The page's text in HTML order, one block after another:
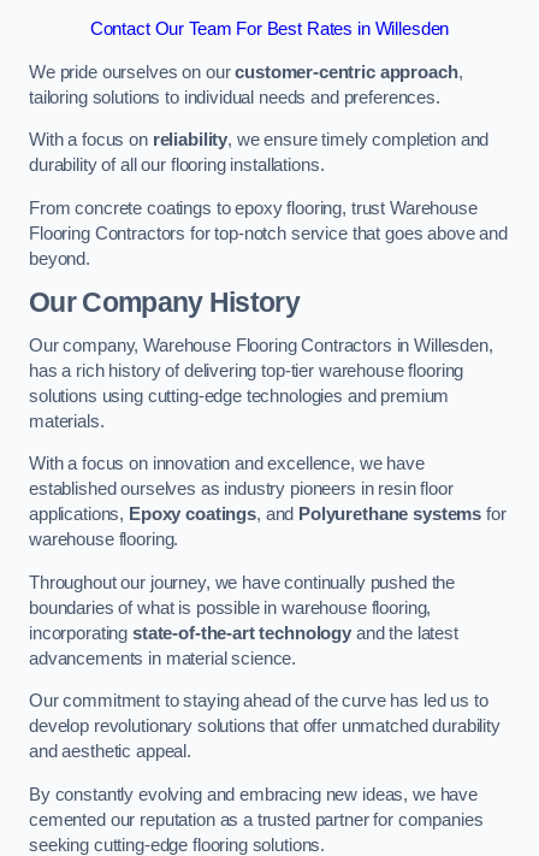
Contact Our Team For Best Rates in Willesden
We pride ourselves on ourcustomer-centric approach,
tailoring solutions to individual needs and preferences.
With a focus on reliability, we ensure timely completion and
durability of all our flooring installations.
From concrete coatings to epoxy flooring, trust Warehouse
Flooring Contractors for top-notch service that goes above and
beyond.
Our Company History
Our company, Warehouse Flooring Contractors in Willesden,
has a rich history of delivering top-tier warehouse flooring
solutions using cutting-edge technologies and premium
materials.
With a focus on innovation and excellence, we have
established ourselves as industry pioneers in resin floor
applications, Epoxy coatings, and Polyurethane systems for
warehouse flooring.
Throughout our journey, we have continually pushed the
boundaries of what is possible in warehouse flooring,
incorporating state-of-the-art technology and the latest
advancements in material science.
Our commitment to staying ahead of the curve has led us to
develop revolutionary solutions that offer unmatched durability
and aesthetic appeal.
By constantly evolving and embracing new ideas, we have
cemented our reputation as a trusted partner for companies
seeking cutting-edge flooring solutions.